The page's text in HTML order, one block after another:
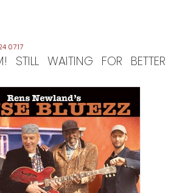
07:17
STILL WAITING FOR BETTER